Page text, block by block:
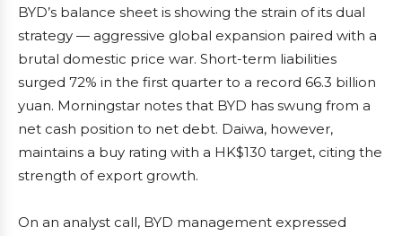
BYD’s balance sheet is showing the strain of its dual
strategy — aggressive global expansion paired with a
brutal domestic price war. Short-term liabilities
surged 72% in the first quarter to a record 66.3 billion
yuan. Morningstar notes that BYD has swung from a
net cash position to net debt. Daiwa, however,
maintains a buy rating with a HK$130 target, citing the
strength of export growth.
On an analyst call, BYD management expressed